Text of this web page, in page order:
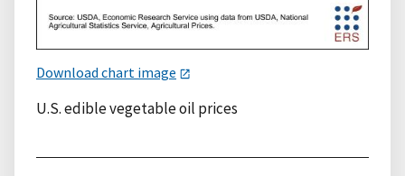
Download chart image
U.S. edible vegetable oil prices